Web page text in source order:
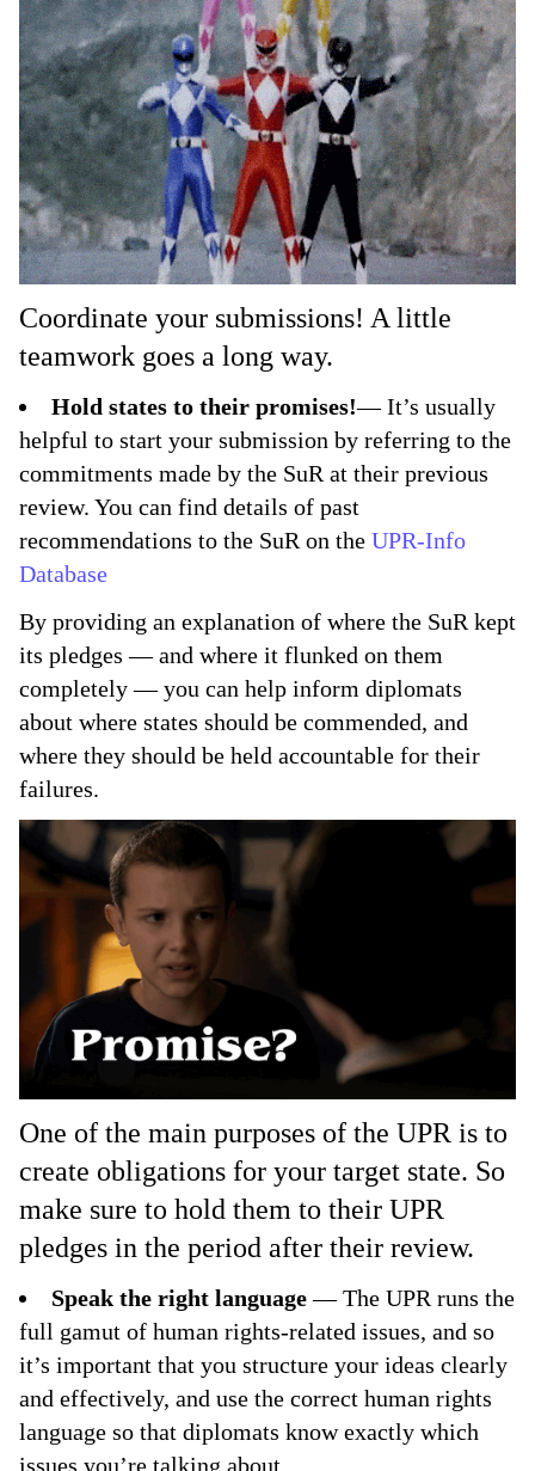
Coordinate your submissions! A little
teamwork goes a long way.
Hold states to their promises!— It’s usually
helpful to start your submission by referring to the
commitments made by the SuR at their previous
review. You can find details of past
recommendations to the SuR on the UPR-Info
Database
By providing an explanation of where the SuR kept
its pledges — and where it flunked on them
completely — you can help inform diplomats
about where states should be commended, and
where they should be held accountable for their
failures.
One of the main purposes of the UPR is to
create obligations for your target state. So
make sure to hold them to their UPR
pledges in the period after their review.
Speak the right language— The UPR runs the
full gamut of human rights-related issues, and so
it’s important that you structure your ideas clearly
and effectively, and use the correct human rights
language so that diplomats know exactly which
issues you’re talking about.